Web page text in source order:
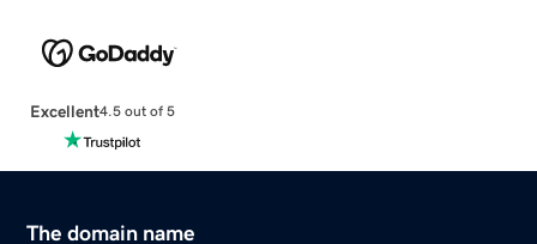
Excellent4.5 out of 5
The domain name